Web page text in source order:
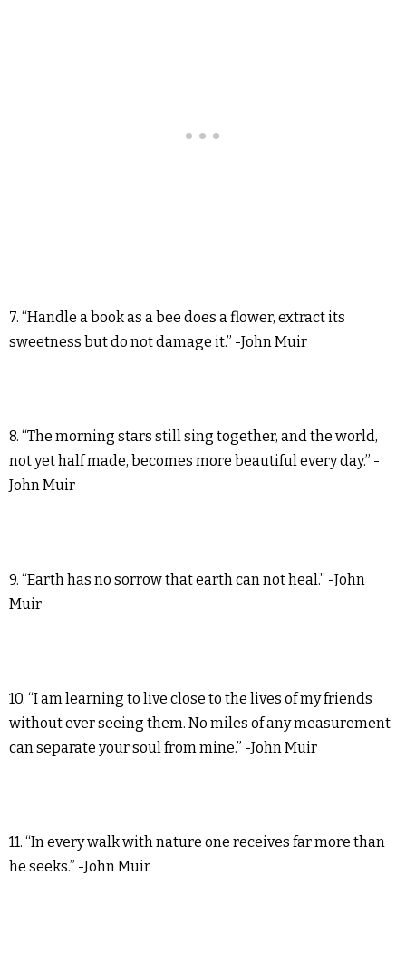
7. “Handle a book as a bee does a flower, extract its
sweetness but do not damage it.” -John Muir
8. “The morning stars still sing together, and the world,
not yet half made, becomes more beautiful every day.” -
John Muir
9. “Earth has no sorrow that earth can not heal.” -John
Muir
10. “I am learning to live close to the lives of my friends
without ever seeing them. No miles of any measurement
can separate your soul from mine.” -John Muir
11. “In every walk with nature one receives far more than
he seeks.” -John Muir